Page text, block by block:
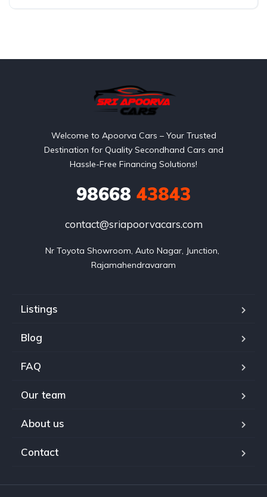
Welcome to Apoorva Cars – Your Trusted
Destination for Quality Secondhand Cars and
Hassle-Free Financing Solutions!
98668 43843
contact@sriapoorvacars.com
Nr Toyota Showroom, Auto Nagar, Junction,
Rajamahendravaram
Listings
Blog
FAQ
Our team
About us
Contact